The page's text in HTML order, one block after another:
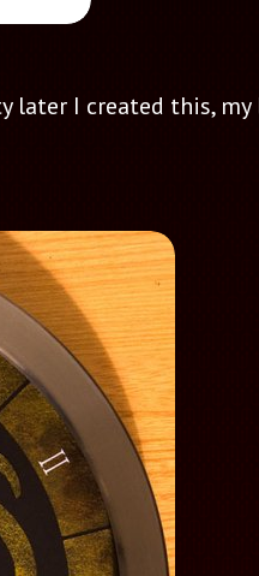
later I created this,